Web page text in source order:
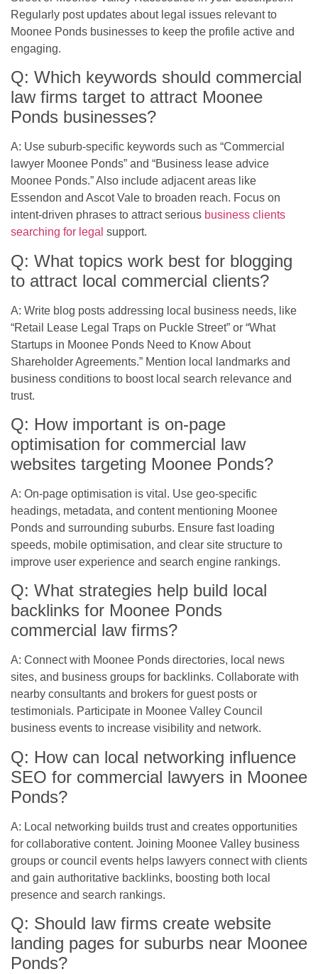
Regularly post updates about legal issues relevant to
Moonee Ponds businesses to keep the profile active and
engaging.
Q: Which keywords should commercial
law firms target to attract Moonee
Ponds businesses?
A: Use suburb-specific keywords such as “Commercial
lawyer Moonee Ponds” and “Business lease advice
Moonee Ponds.” Also include adjacent areas like
Essendon and Ascot Vale to broaden reach. Focus on
intent-driven phrases to attract serious business clients
searching for legal support.
Q: What topics work best for blogging
to attract local commercial clients?
A: Write blog posts addressing local business needs, like
“Retail Lease Legal Traps on Puckle Street” or “What
Startups in Moonee Ponds Need to Know About
Shareholder Agreements.” Mention local landmarks and
business conditions to boost local search relevance and
trust.
Q: How important is on-page
optimisation for commercial law
websites targeting Moonee Ponds?
A: On-page optimisation is vital. Use geo-specific
headings, metadata, and content mentioning Moonee
Ponds and surrounding suburbs. Ensure fast loading
speeds, mobile optimisation, and clear site structure to
improve user experience and search engine rankings.
Q: What strategies help build local
backlinks for Moonee Ponds
commercial law firms?
A: Connect with Moonee Ponds directories, local news
sites, and business groups for backlinks. Collaborate with
nearby consultants and brokers for guest posts or
testimonials. Participate in Moonee Valley Council
business events to increase visibility and network.
Q: How can local networking influence
SEO for commercial lawyers in Moonee
Ponds?
A: Local networking builds trust and creates opportunities
for collaborative content. Joining Moonee Valley business
groups or council events helps lawyers connect with clients
and gain authoritative backlinks, boosting both local
presence and search rankings.
Q: Should law firms create website
landing pages for suburbs near Moonee
Ponds?